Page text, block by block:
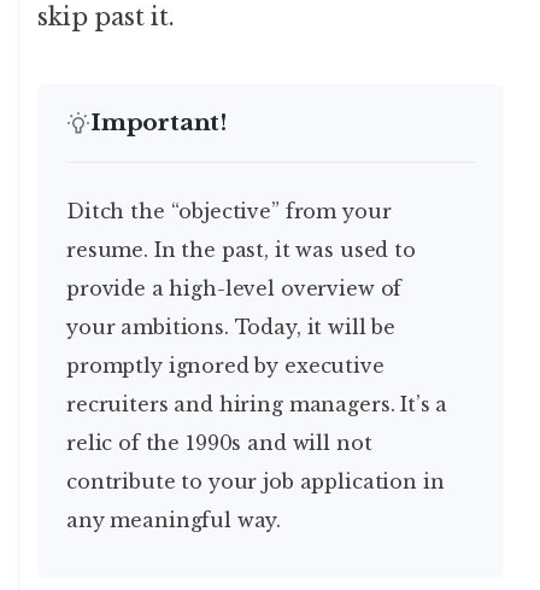
skip past it.
Important!
Ditch the “objective” from your
resume. In the past, it was used to
provide a high-level overview of
your ambitions. Today, it will be
promptly ignored by executive
recruiters and hiring managers. It’s a
relic of the 1990s and will not
contribute to your job application in
any meaningful way.